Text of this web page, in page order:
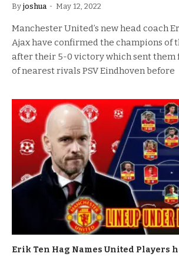
By joshua May 12, 2022
Manchester United’s new head coach
Ajax have confirmed the champions of
after their 5-0 victory which sent them
of nearest rivals PSV Eindhoven before
Erik Ten Hag Names United Players